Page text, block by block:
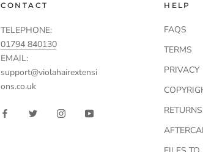
CONTACT
TELEPHONE:
01794 840130
EMAIL:
support@violahairextensi
ons.co.uk
HELP
FAQS
TERMS
PRIVACY